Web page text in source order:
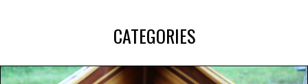
CATEGORIES